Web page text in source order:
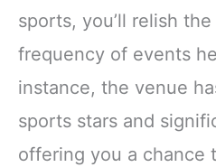
sports, you’ll relish
frequency of events
instance, the venue
sports stars and
offering you a chance